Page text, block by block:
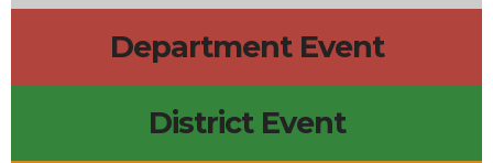
Department Event
District Event